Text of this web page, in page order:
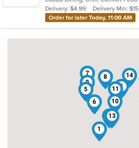
stars.
Delivery: $4.99
Delivery Min: $15
Order for later Today, 11:00 AM
1
2
3
4
5
6
7 8
9
10
11
13
14